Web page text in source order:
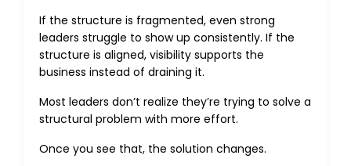
If the structure is fragmented, even strong
leaders struggle to show up consistently. If the
structure is aligned, visibility supports the
business instead of draining it.
Most leaders don’t realize they’re trying to solve a
structural problem with more effort.
Once you see that, the solution changes.